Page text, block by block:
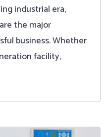
industrial era,
the major
business. Whether
facility,